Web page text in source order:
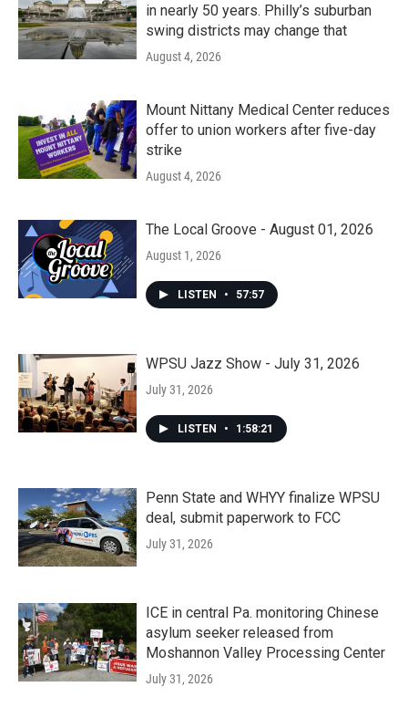
in nearly 50 years. Philly’s suburban
swing districts may change that
August 4, 2026
Mount Nittany Medical Center reduces
offer to union workers after five-day
strike
August 4, 2026
The Local Groove - August 01, 2026
August 1, 2026
LISTEN • 57:57
WPSU Jazz Show - July 31, 2026
July 31, 2026
LISTEN • 1:58:21
Penn State and WHYY finalize WPSU
deal, submit paperwork to FCC
July 31, 2026
ICE in central Pa. monitoring Chinese
asylum seeker released from
Moshannon Valley Processing Center
July 31, 2026